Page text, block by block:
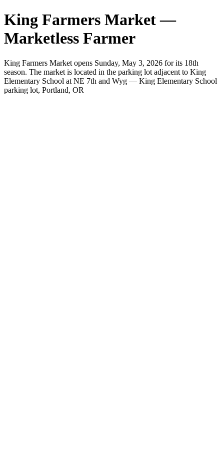
King Farmers Market —
Marketless Farmer
King Farmers Market opens Sunday, May 3, 2026 for its 18th
season. The market is located in the parking lot adjacent to King
Elementary School at NE 7th and Wyg — King Elementary School
parking lot, Portland, OR